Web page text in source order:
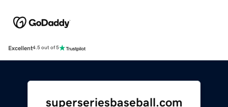
Excellent4.5 out of 5
superseriesbaseball.com